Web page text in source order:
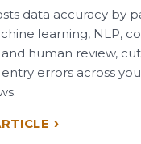
data accuracy by
learning, NLP,
human review,
errors across